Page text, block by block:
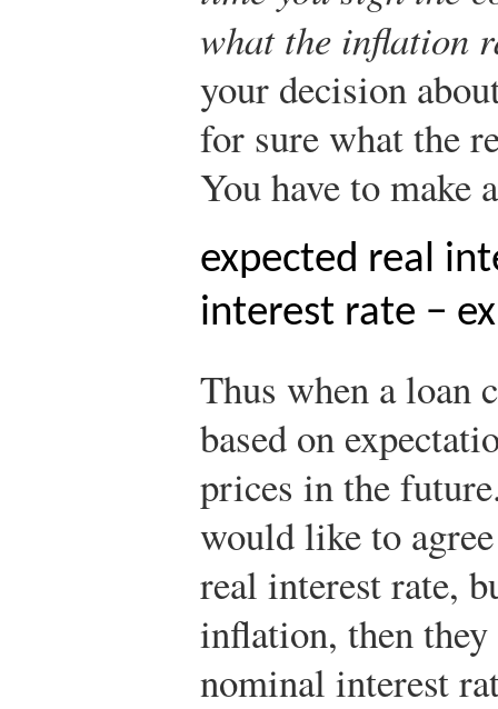
what the inflation
your decision
for sure what the
You have to make
expected real
interest rate −
Thus when a loan
based on
prices in the
would like to
real interest rate,
inflation, then
nominal interest